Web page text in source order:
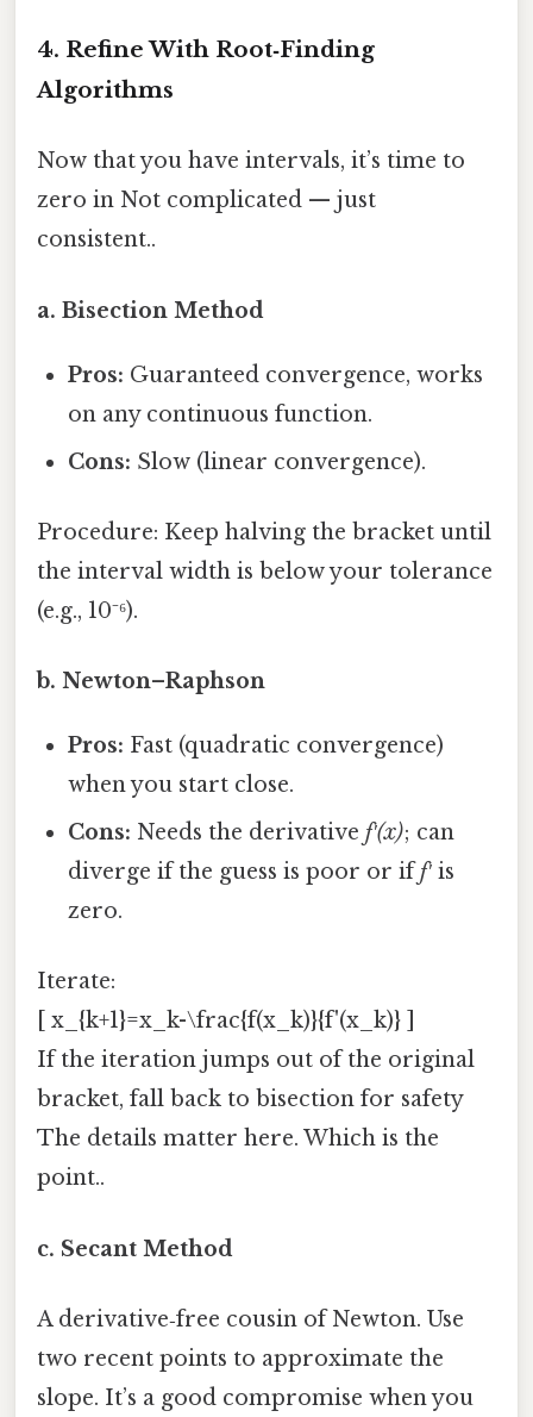
4. Refine With Root‑Finding
Algorithms
Now that you have intervals, it’s time to
zero in Not complicated — just
consistent..
a. Bisection Method
Pros: Guaranteed convergence, works
on any continuous function.
Cons: Slow (linear convergence).
Procedure: Keep halving the bracket until
the interval width is below your tolerance
(e.g., 10⁻⁶).
b. Newton–Raphson
Pros: Fast (quadratic convergence)
when you start close.
Cons: Needs the derivativef′(x); can
diverge if the guess is poor or iff′ is
zero.
Iterate:
[ x_{k+1}=x_k-\frac{f(x_k)}{f'(x_k)} ]
If the iteration jumps out of the original
bracket, fall back to bisection for safety
The details matter here. Which is the
point..
c. Secant Method
A derivative‑free cousin of Newton. Use
two recent points to approximate the
slope. It’s a good compromise when you